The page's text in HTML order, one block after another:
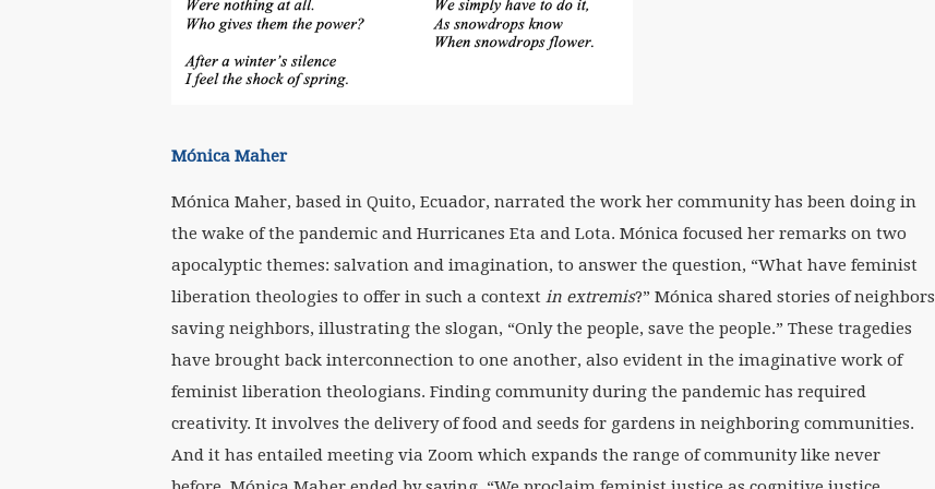
Mónica Maher
Mónica Maher, based in Quito, Ecuador, narrated the work her community has been doing in
the wake of the pandemic and Hurricanes Eta and Lota. Mónica focused her remarks on two
apocalyptic themes: salvation and imagination, to answer the question, “What have feminist
liberation theologies to offer in such a context in extremis?” Mónica shared stories of neighbors
saving neighbors, illustrating the slogan, “Only the people, save the people.” These tragedies
have brought back interconnection to one another, also evident in the imaginative work of
feminist liberation theologians. Finding community during the pandemic has required
creativity. It involves the delivery of food and seeds for gardens in neighboring communities.
And it has entailed meeting via Zoom which expands the range of community like never